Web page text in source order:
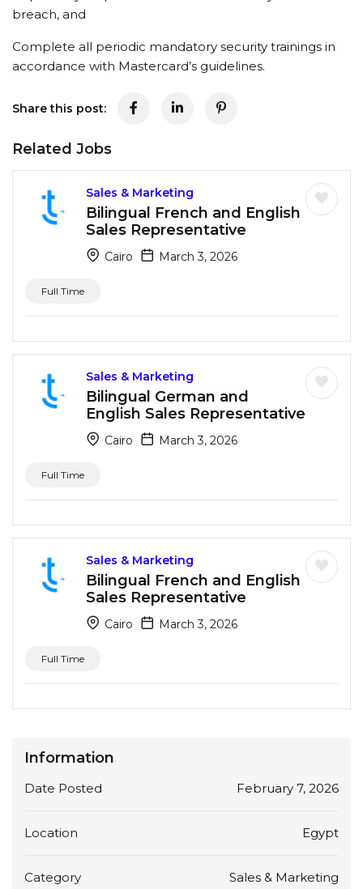
breach, and
Complete all periodic mandatory security trainings in
accordance with Mastercard’s guidelines.
Share this post:
Related Jobs
Sales & Marketing
Bilingual French and English
Sales Representative
Cairo March 3, 2026
Full Time
Sales & Marketing
Bilingual German and
English Sales Representative
Cairo March 3, 2026
Full Time
Sales & Marketing
Bilingual French and English
Sales Representative
Cairo March 3, 2026
Full Time
Information
Date Posted February 7, 2026
Location Egypt
Category Sales & Marketing